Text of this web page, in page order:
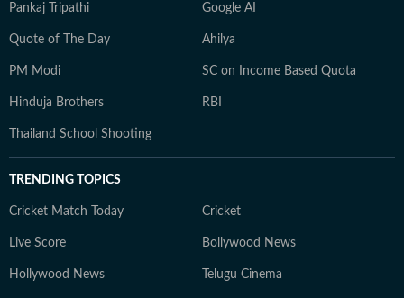
Pankaj Tripathi Google AI
Quote of The Day Ahilya
PM Modi SC on Income Based Quota
Hinduja Brothers RBI
Thailand School Shooting
TRENDING TOPICS
Cricket Match Today Cricket
Live Score Bollywood News
Hollywood News Telugu Cinema